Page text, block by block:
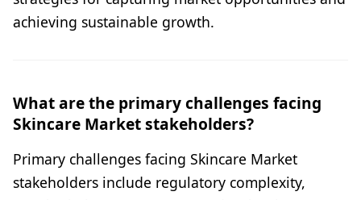
achieving sustainable growth.
What are the primary challenges facing
Skincare Market stakeholders?
Primary challenges facing Skincare Market
stakeholders include regulatory complexity,